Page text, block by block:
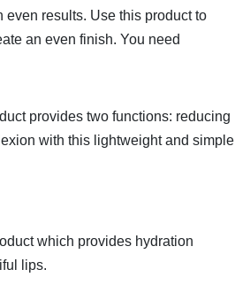
results. Use this product to
an even finish. You need
provides two functions: reducing
with this lightweight and simple
which provides hydration
lips.